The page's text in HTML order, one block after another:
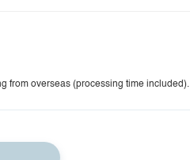
from overseas (processing time included).